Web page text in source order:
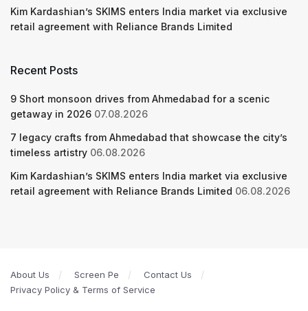
Kim Kardashian’s SKIMS enters India market via exclusive
retail agreement with Reliance Brands Limited
Recent Posts
9 Short monsoon drives from Ahmedabad for a scenic
getaway in 2026 07.08.2026
7 legacy crafts from Ahmedabad that showcase the city’s
timeless artistry 06.08.2026
Kim Kardashian’s SKIMS enters India market via exclusive
retail agreement with Reliance Brands Limited 06.08.2026
About Us Screen Pe
Contact Us
Privacy Policy & Terms of Service